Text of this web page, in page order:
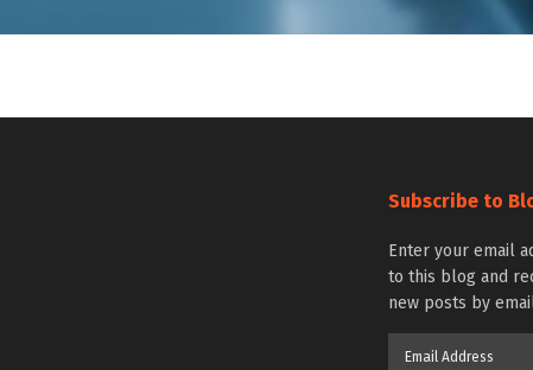
Subscribe to
Enter your email
to this blog and
new posts by